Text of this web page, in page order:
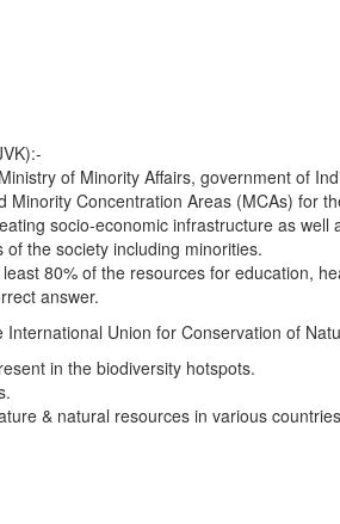
of Minority Affairs, government of
Minority Concentration Areas (MCAs) for
socio-economic infrastructure as
the society including minorities.
80% of the resources for education,
answer.
International Union for Conservation of
in the biodiversity hotspots.
& natural resources in various